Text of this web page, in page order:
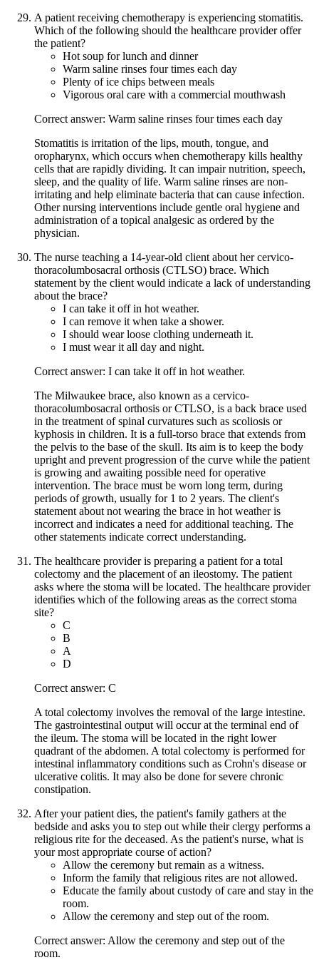
A patient receiving chemotherapy is experiencing stomatitis.
Which of the following should the healthcare provider offer
the patient?
Hot soup for lunch and dinner
Warm saline rinses four times each day
Plenty of ice chips between meals
Vigorous oral care with a commercial mouthwash
Correct answer: Warm saline rinses four times each day
Stomatitis is irritation of the lips, mouth, tongue, and
oropharynx, which occurs when chemotherapy kills healthy
cells that are rapidly dividing. It can impair nutrition, speech,
sleep, and the quality of life. Warm saline rinses are non-
irritating and help eliminate bacteria that can cause infection.
Other nursing interventions include gentle oral hygiene and
administration of a topical analgesic as ordered by the
physician.
The nurse teaching a 14-year-old client about her cervico-
thoracolumbosacral orthosis (CTLSO) brace. Which
statement by the client would indicate a lack of understanding
about the brace?
I can take it off in hot weather.
I can remove it when take a shower.
I should wear loose clothing underneath it.
I must wear it all day and night.
Correct answer: I can take it off in hot weather.
The Milwaukee brace, also known as a cervico-
thoracolumbosacral orthosis or CTLSO, is a back brace used
in the treatment of spinal curvatures such as scoliosis or
kyphosis in children. It is a full-torso brace that extends from
the pelvis to the base of the skull. Its aim is to keep the body
upright and prevent progression of the curve while the patient
is growing and awaiting possible need for operative
intervention. The brace must be worn long term, during
periods of growth, usually for 1 to 2 years. The client's
statement about not wearing the brace in hot weather is
incorrect and indicates a need for additional teaching. The
other statements indicate correct understanding.
The healthcare provider is preparing a patient for a total
colectomy and the placement of an ileostomy. The patient
asks where the stoma will be located. The healthcare provider
identifies which of the following areas as the correct stoma
site?
C
B
A
D
Correct answer: C
A total colectomy involves the removal of the large intestine.
The gastrointestinal output will occur at the terminal end of
the ileum. The stoma will be located in the right lower
quadrant of the abdomen. A total colectomy is performed for
intestinal inflammatory conditions such as Crohn's disease or
ulcerative colitis. It may also be done for severe chronic
constipation.
After your patient dies, the patient's family gathers at the
bedside and asks you to step out while their clergy performs a
religious rite for the deceased. As the patient's nurse, what is
your most appropriate course of action?
Allow the ceremony but remain as a witness.
Inform the family that religious rites are not allowed.
Educate the family about custody of care and stay in the
room.
Allow the ceremony and step out of the room.
Correct answer: Allow the ceremony and step out of the
room.